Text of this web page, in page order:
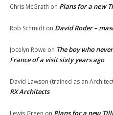
Chris McGrath on Plans for a new
Rob Schmidt on David Roder –
Jocelyn Rowe on The boy who
France of a visit sixty years ago
David Lawson (trained as an
RX Architects
Lewis Green on Plans for a new